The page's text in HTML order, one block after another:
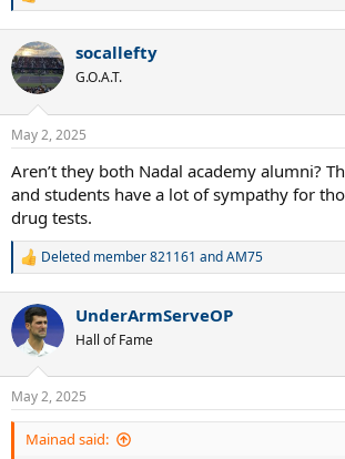
c
t
i
n
s
socallefty
G.O.A.T.
May 2, 2025
Aren’t they both Nadal academy alumni?
and students have a lot of sympathy for
drug tests.
R
c
t
i
n
s
:
Deleted member 821161 andAM75
UnderArmServeOP
Hall of Fame
May 2, 2025
Mainad said: